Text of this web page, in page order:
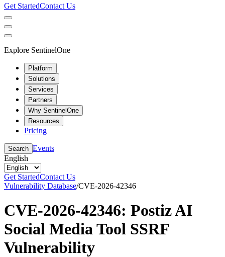
Get StartedContact Us
Explore SentinelOne
Platform
Solutions
Services
Partners
Why SentinelOne
Resources
Pricing
Search Events
English
Get StartedContact Us
Vulnerability Database/CVE-2026-42346
CVE-2026-42346: Postiz AI
Social Media Tool SSRF
Vulnerability